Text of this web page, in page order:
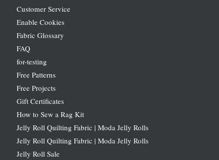
Customer Service
Enable Cookies
Fabric Glossary
FAQ
for-testing
Free Patterns
Free Projects
Gift Certificates
How to Sew a Rag Kit
Jelly Roll Quilting Fabric | Moda Jelly Rolls
Jelly Roll Quilting Fabric | Moda Jelly Rolls
Jelly Roll Sale